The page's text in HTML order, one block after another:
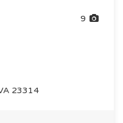
9
23314